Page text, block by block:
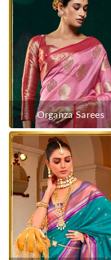
Organza Sarees